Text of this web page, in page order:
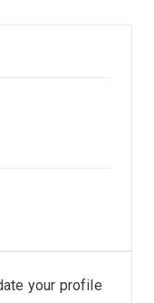
she studied the
silence and
focuses on
and abusive
in
experience
year student
your profile